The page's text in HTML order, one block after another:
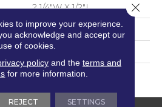
2 1/4"W X 1/2"L
100% Wool Undyed
Cotton
Textured Pattern
to improve your experience.
acknowledge and accept our
of cookies.
policyand the terms and
for more information.
REJECT SETTINGS
Close